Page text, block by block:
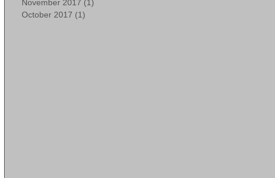
November 2017 (1)
October 2017 (1)